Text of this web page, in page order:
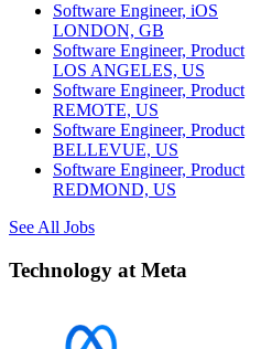
Software Engineer, iOS
LONDON, GB
Software Engineer, Product
LOS ANGELES, US
Software Engineer, Product
REMOTE, US
Software Engineer, Product
BELLEVUE, US
Software Engineer, Product
REDMOND, US
See All Jobs
Technology at Meta